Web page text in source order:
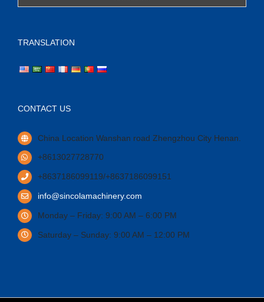
TRANSLATION
CONTACT US
China Location Wanshan road Zhengzhou City Henan.
+8613027728770
+8637186099119/+8637186099151
info@sincolamachinery.com
Monday – Friday: 9:00 AM – 6:00 PM
Saturday – Sunday: 9:00 AM – 12:00 PM